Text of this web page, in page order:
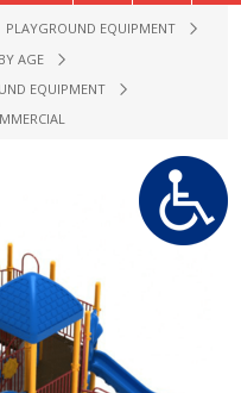
PLAYGROUND EQUIPMENT
AGE
EQUIPMENT
OUTDOOR KIDS PLAY